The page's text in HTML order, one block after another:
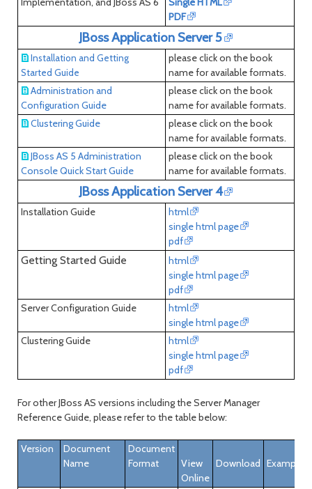
PDF
JBoss Application Server 5
Installation and Getting
Started Guide
please click on the book
name for available formats.
Administration and
Configuration Guide
please click on the book
name for available formats.
Clustering Guide
please click on the book
name for available formats.
JBoss AS 5 Administration
Console Quick Start Guide
please click on the book
name for available formats.
JBoss Application Server 4
Installation Guide
html
single html page
pdf
Getting Started Guide
html
single html page
pdf
Server Configuration Guide
html
single html page
Clustering Guide
html
single html page
pdf
For other JBoss AS versions including the Server Manager
Reference Guide, please refer to the table below:
Version
Document
Name
Document
Format
View
Online
Download Examples